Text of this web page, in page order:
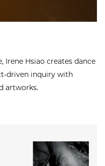
Irene Hsiao creates dance
driven inquiry with
artworks.